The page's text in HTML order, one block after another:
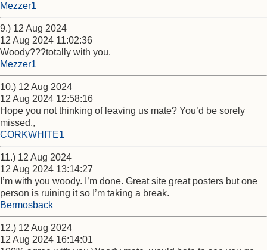
Mezzer1
9.) 12 Aug 2024
12 Aug 2024 11:02:36
Woody???totally with you.
Mezzer1
10.) 12 Aug 2024
12 Aug 2024 12:58:16
Hope you not thinking of leaving us mate? You’d be sorely
missed.,
CORKWHITE1
11.) 12 Aug 2024
12 Aug 2024 13:14:27
I’m with you woody. I’m done. Great site great posters but one
person is ruining it so I’m taking a break.
Bermosback
12.) 12 Aug 2024
12 Aug 2024 16:14:01